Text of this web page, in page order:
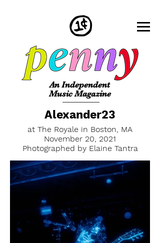
An Independent
Music Magazine
Alexander23
at The Royale in Boston, MA
November 20, 2021
Photographed by Elaine Tantra